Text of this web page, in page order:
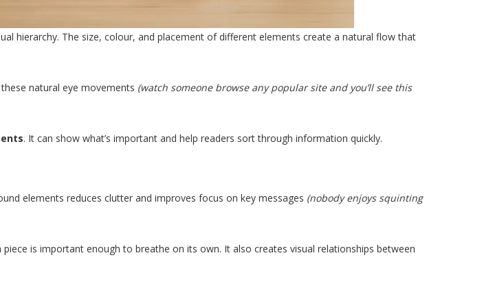
hierarchy. The size, colour, and placement of different elements create a natural flow that
natural eye movements (watch someone browse any popular site and you’ll see this
. It can show what’s important and help readers sort through information quickly.
elements reduces clutter and improves focus on key messages (nobody enjoys squinting
is important enough to breathe on its own. It also creates visual relationships between